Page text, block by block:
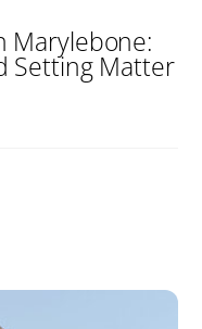
Marylebone:
Setting Matter